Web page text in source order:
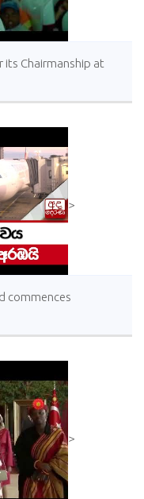
its Chairmanship at
>
commences
>